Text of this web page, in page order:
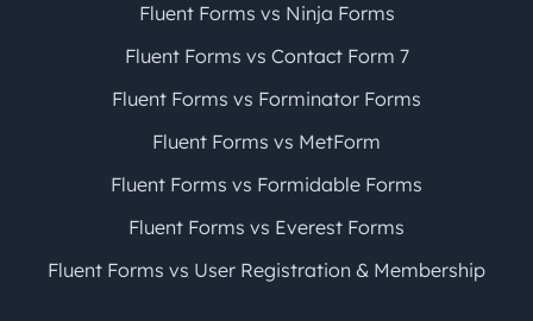
Fluent Forms vs Ninja Forms
Fluent Forms vs Contact Form 7
Fluent Forms vs Forminator Forms
Fluent Forms vs MetForm
Fluent Forms vs Formidable Forms
Fluent Forms vs Everest Forms
Fluent Forms vs User Registration & Membership